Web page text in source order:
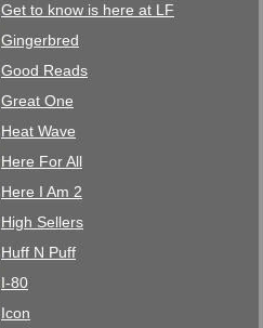
Get to know is here at LF
Gingerbred
Good Reads
Great One
Heat Wave
Here For All
Here I Am 2
High Sellers
Huff N Puff
I-80
Icon